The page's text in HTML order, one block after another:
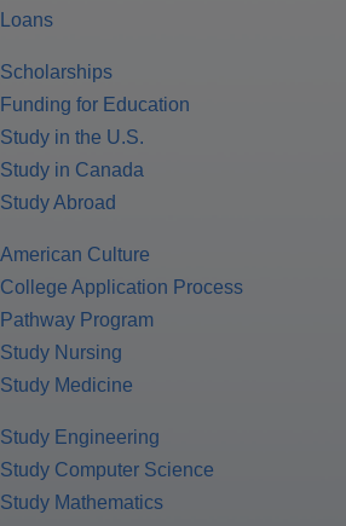
Loans
Scholarships
Funding for Education
Study in the U.S.
Study in Canada
Study Abroad
American Culture
College Application Process
Pathway Program
Study Nursing
Study Medicine
Study Engineering
Study Computer Science
Study Mathematics